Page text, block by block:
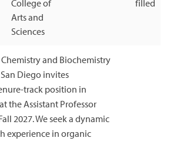
College of
Arts and
Sciences
filled
and Biochemistry
Diego invites
track position in
the Assistant Professor
2027. We seek a dynamic
experience in organic